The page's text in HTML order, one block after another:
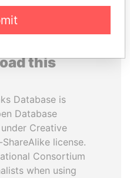
this
Database is
Database
Creative
license.
Consortium
when using